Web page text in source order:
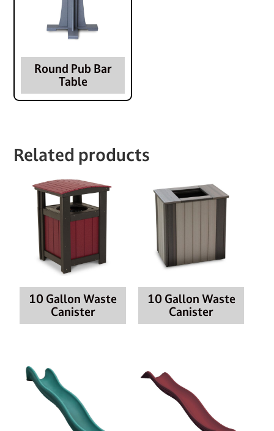
Round Pub Bar
Table
Related products
10 Gallon Waste
Canister
10 Gallon Waste
Canister